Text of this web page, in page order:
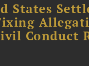
States
Conduct